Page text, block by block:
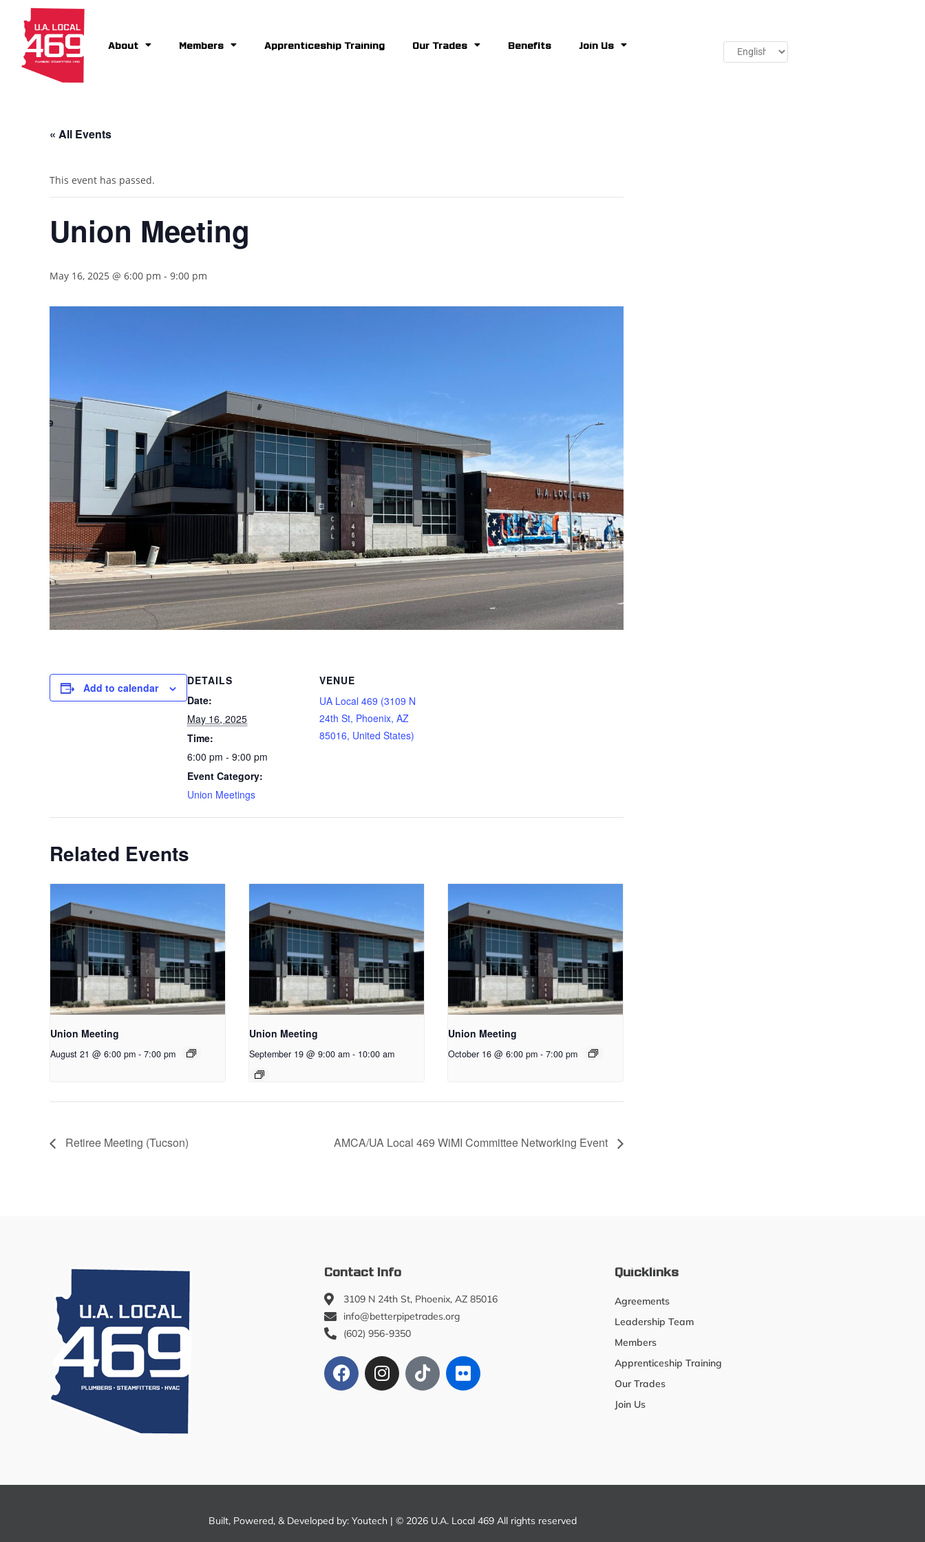
About Members Apprenticeship Training Our Trades Benefits Join Us
« All Events
This event has passed.
Union Meeting
May 16, 2025 @ 6:00 pm - 9:00 pm
Add to calendar
DETAILS
Date:
May 16, 2025
Time:
6:00 pm - 9:00 pm
Event Category:
Union Meetings
VENUE
UA Local 469 (3109 N
24th St, Phoenix, AZ
85016, United States)
Related Events
Union Meeting
August 21 @ 6:00 pm - 7:00 pm
Union Meeting
September 19 @ 9:00 am - 10:00 am
Union Meeting
October 16 @ 6:00 pm - 7:00 pm
Retiree Meeting (Tucson) AMCA/UA Local 469 WiMI Committee Networking Event
Contact Info
3109 N 24th St, Phoenix, AZ 85016
info@betterpipetrades.org
(602) 956-9350
Quicklinks
Agreements
Leadership Team
Members
Apprenticeship Training
Our Trades
Join Us
Built, Powered, & Developed by: Youtech| © 2026 U.A. Local 469 All rights reserved